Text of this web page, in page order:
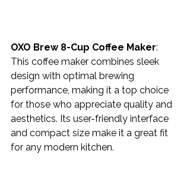
OXO Brew 8-Cup Coffee Maker:
This coffee maker combines sleek
design with optimal brewing
performance, making it a top choice
for those who appreciate quality and
aesthetics. Its user-friendly interface
and compact size make it a great fit
for any modern kitchen.